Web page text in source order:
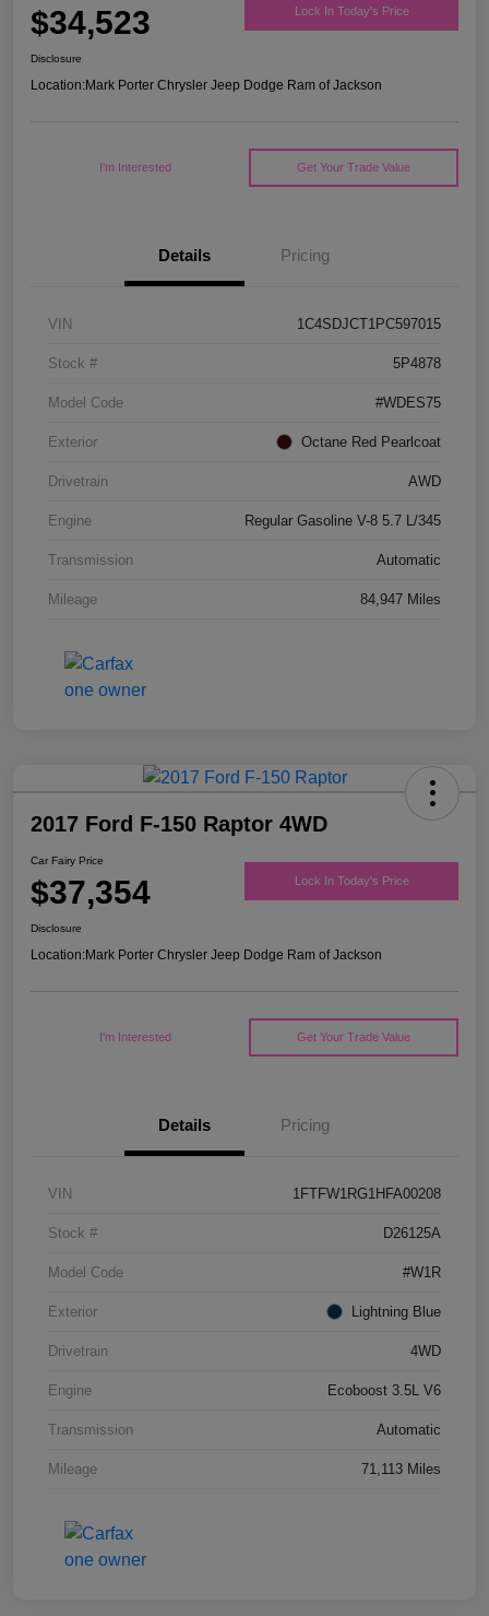
$34,523 Lock In Today's Price
Disclosure
Location:Mark Porter Chrysler Jeep Dodge Ram of Jackson
I'm Interested Get Your Trade Value
Details Pricing
VIN 1C4SDJCT1PC597015
Stock # 5P4878
Model Code #WDES75
Exterior Octane Red Pearlcoat
Drivetrain AWD
Engine Regular Gasoline V-8 5.7 L/345
Transmission Automatic
Mileage 84,947 Miles
2017 Ford F-150 Raptor 4WD
Car Fairy Price
$37,354 Lock In Today's Price
Disclosure
Location:Mark Porter Chrysler Jeep Dodge Ram of Jackson
I'm Interested Get Your Trade Value
Details Pricing
VIN 1FTFW1RG1HFA00208
Stock # D26125A
Model Code #W1R
Exterior Lightning Blue
Drivetrain 4WD
Engine Ecoboost 3.5L V6
Transmission Automatic
Mileage 71,113 Miles